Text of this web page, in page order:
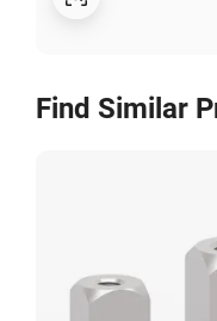
Find Similar